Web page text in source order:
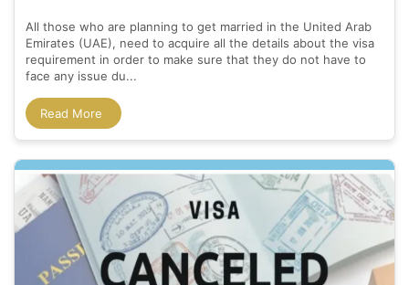
All those who are planning to get married in the United Arab
Emirates (UAE), need to acquire all the details about the visa
requirement in order to make sure that they do not have to
face any issue du...
Read More